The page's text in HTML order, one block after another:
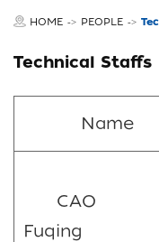
HOME -> PEOPLE ->
Technical Staffs
Name
CAO
Fuqing